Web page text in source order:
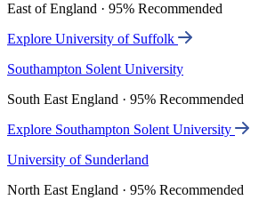
East of England · 95% Recommended
Explore University of Suffolk
Southampton Solent University
South East England · 95% Recommended
Explore Southampton Solent University
University of Sunderland
North East England · 95% Recommended